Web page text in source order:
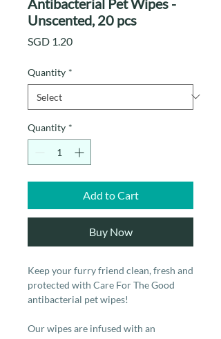
Antibacterial Pet Wipes -
Unscented, 20 pcs
SGD 1.20Price
Quantity *
Quantity *
Add to Cart
Buy Now
Keep your furry friend clean, fresh and
protected with Care For The Good
antibacterial pet wipes!
Our wipes are infused with an